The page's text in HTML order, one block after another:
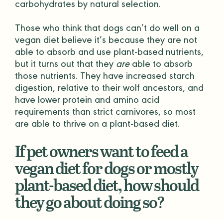
carbohydrates by natural selection.
Those who think that dogs can’t do well on a
vegan diet believe it’s because they are not
able to absorb and use plant-based nutrients,
but it turns out that they areable to absorb
those nutrients. They have increased starch
digestion, relative to their wolf ancestors, and
have lower protein and amino acid
requirements than strict carnivores, so most
are able to thrive on a plant-based diet.
If pet owners want to feed a
vegan diet for dogs or mostly
plant-based diet, how should
they go about doing so?